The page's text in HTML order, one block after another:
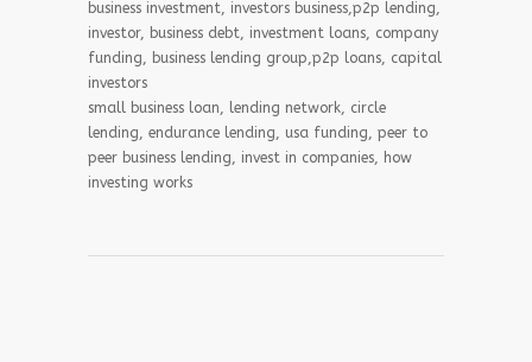
business investment, investors business,p2p lending,
investor, business debt, investment loans, company
funding, business lending group,p2p loans, capital
investors
small business loan, lending network, circle
lending, endurance lending, usa funding, peer to
peer business lending, invest in companies, how
investing works